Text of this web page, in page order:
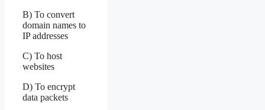
B) To convert
domain names to
IP addresses
C) To host
websites
D) To encrypt
data packets